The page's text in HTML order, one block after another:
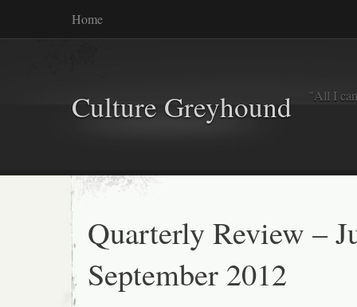
Home
Culture Greyhound "All I
Quarterly Review –
September 2012